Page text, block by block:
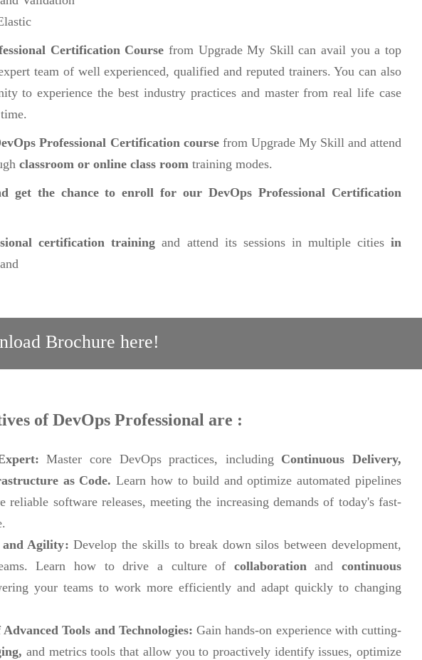
Certification Course from Upgrade My Skill can avail you a top
team of well experienced, qualified and reputed trainers. You can also
to experience the best industry practices and master from real life case
Professional Certification coursefrom Upgrade My Skill and attend
classroom or online class room training modes.
get the chance to enroll for our DevOps Professional Certification
certification training and attend its sessions in multiple citiesin
Brochure here!
of DevOps Professional are :
Master core DevOps practices, including Continuous Delivery,
as Code.Learn how to build and optimize automated pipelines
reliable software releases, meeting the increasing demands of today's fast-
and Agility:Develop the skills to break down silos between development,
Learn how to drive a culture of collaborationand continuous
your teams to work more efficiently and adapt quickly to changing
Tools and Technologies: Gain hands-on experience with cutting-
and metrics tools that allow you to proactively identify issues, optimize